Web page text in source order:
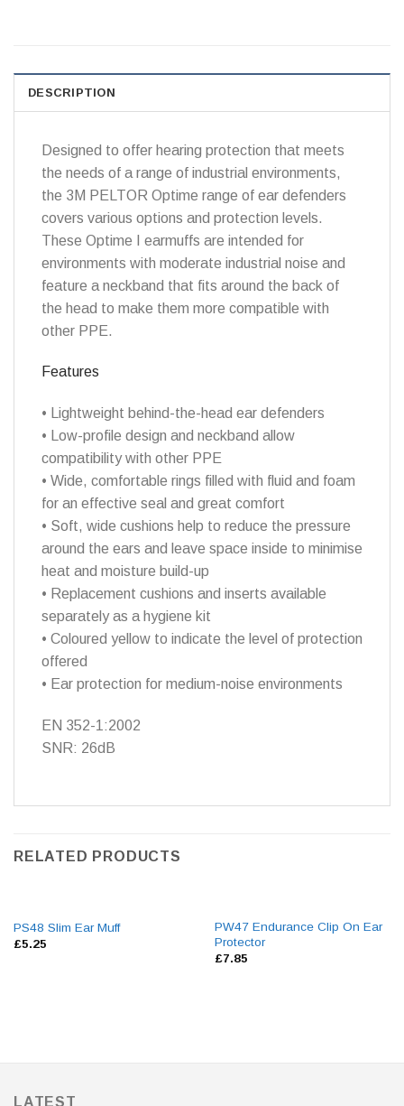
DESCRIPTION
Designed to offer hearing protection that meets
the needs of a range of industrial environments,
the 3M PELTOR Optime range of ear defenders
covers various options and protection levels.
These Optime I earmuffs are intended for
environments with moderate industrial noise and
feature a neckband that fits around the back of
the head to make them more compatible with
other PPE.
Features
• Lightweight behind-the-head ear defenders
• Low-profile design and neckband allow
compatibility with other PPE
• Wide, comfortable rings filled with fluid and foam
for an effective seal and great comfort
• Soft, wide cushions help to reduce the pressure
around the ears and leave space inside to minimise
heat and moisture build-up
• Replacement cushions and inserts available
separately as a hygiene kit
• Coloured yellow to indicate the level of protection
offered
• Ear protection for medium-noise environments
EN 352-1:2002
SNR: 26dB
RELATED PRODUCTS
PS48 Slim Ear Muff
£5.25
PW47 Endurance Clip On Ear
Protector
£7.85
LATEST